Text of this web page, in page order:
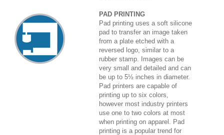
PAD PRINTING
Pad printing uses a soft silicone
pad to transfer an image taken
from a plate etched with a
reversed logo, similar to a
rubber stamp. Images can be
very small and detailed and can
be up to 5½ inches in diameter.
Pad printers are capable of
printing up to six colors,
however most industry printers
use one to two colors at most
when printing on apparel. Pad
printing is a popular trend for